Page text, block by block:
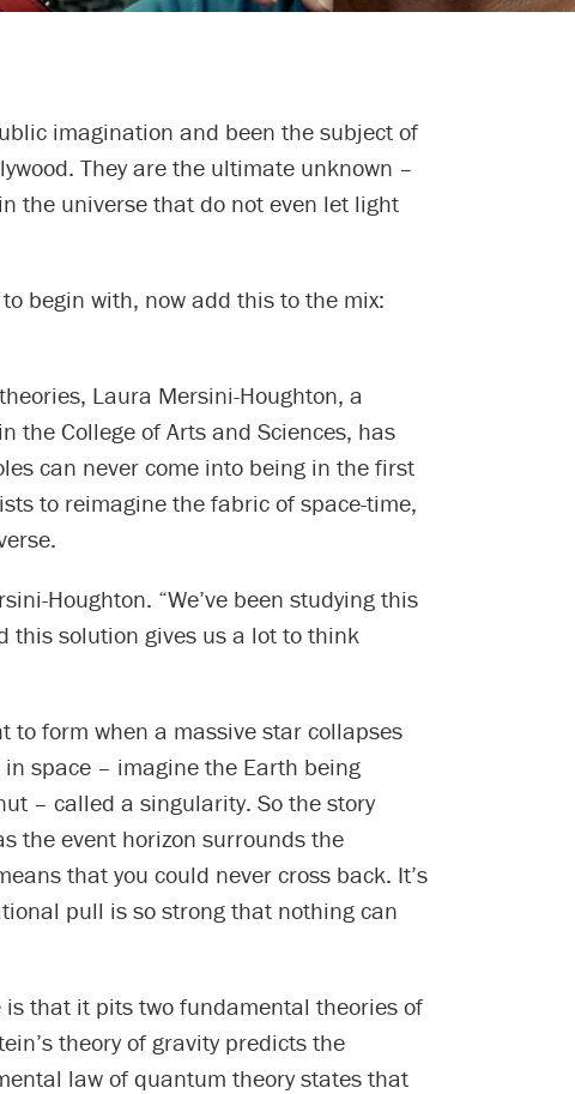
imagination and been the subject of
They are the ultimate unknown –
the universe that do not even let light
begin with, now add this to the mix:
Laura Mersini-Houghton, a
the College of Arts and Sciences, has
can never come into being in the first
to reimagine the fabric of space-time,
Houghton. “We’ve been studying this
this solution gives us a lot to think
to form when a massive star collapses
space – imagine the Earth being
– called a singularity. So the story
the event horizon surrounds the
that you could never cross back. It’s
pull is so strong that nothing can
that it pits two fundamental theories of
theory of gravity predicts the
law of quantum theory states that